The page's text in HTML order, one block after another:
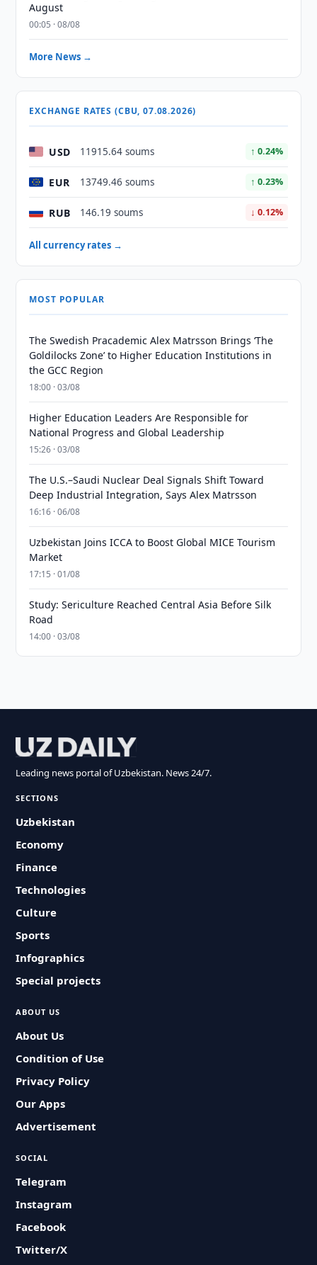
August
00:05 · 08/08
More News →
EXCHANGE RATES (CBU, 07.08.2026)
USD 11915.64 soums ↑ 0.24%
EUR 13749.46 soums ↑ 0.23%
RUB 146.19 soums ↓ 0.12%
All currency rates →
MOST POPULAR
The Swedish Pracademic Alex Matrsson Brings ‘The
Goldilocks Zone’ to Higher Education Institutions in
the GCC Region
18:00 · 03/08
Higher Education Leaders Are Responsible for
National Progress and Global Leadership
15:26 · 03/08
The U.S.–Saudi Nuclear Deal Signals Shift Toward
Deep Industrial Integration, Says Alex Matrsson
16:16 · 06/08
Uzbekistan Joins ICCA to Boost Global MICE Tourism
Market
17:15 · 01/08
Study: Sericulture Reached Central Asia Before Silk
Road
14:00 · 03/08
Leading news portal of Uzbekistan. News 24/7.
SECTIONS
Uzbekistan
Economy
Finance
Technologies
Culture
Sports
Infographics
Special projects
ABOUT US
About Us
Condition of Use
Privacy Policy
Our Apps
Advertisement
SOCIAL
Telegram
Instagram
Facebook
Twitter/X